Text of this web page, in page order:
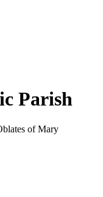
Parish
of Mary